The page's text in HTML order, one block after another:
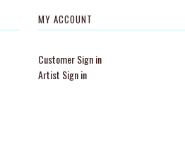
MY ACCOUNT
Customer Sign in
Artist Sign in